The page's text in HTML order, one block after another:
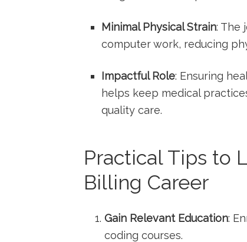
Minimal ⁤Physical Strain: The
computer work, reducing
Impactful Role: Ensuring
helps keep medical⁢
quality care.
Practical Tips to
Billing Career
Gain Relevant Education:​
coding courses.